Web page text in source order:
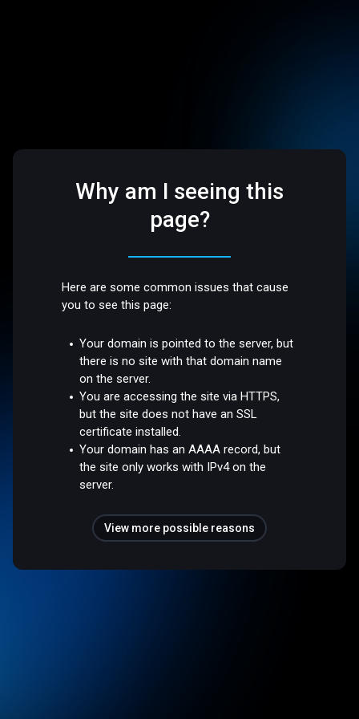
Why am I seeing this
page?
Here are some common issues that cause
you to see this page:
Your domain is pointed to the server, but
there is no site with that domain name
on the server.
You are accessing the site via HTTPS,
but the site does not have an SSL
certificate installed.
Your domain has an AAAA record, but
the site only works with IPv4 on the
server.
View more possible reasons